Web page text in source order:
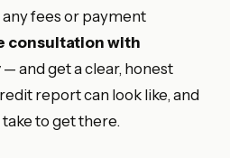
fees or payment
consultation with
— and get a clear, honest
report can look like, and
to get there.